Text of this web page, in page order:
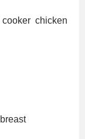
chicken